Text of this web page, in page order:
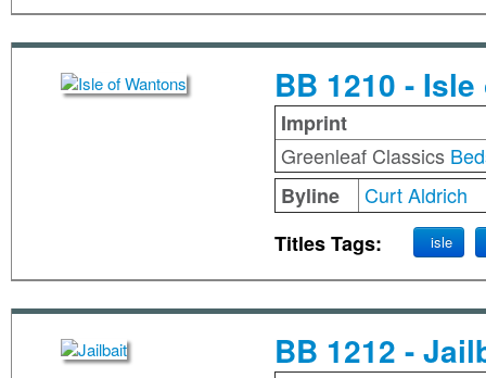
BB 1210 -
Imprint
Greenleaf Classics
Byline
Curt Aldrich
Titles Tags:
isle
BB 1212 -